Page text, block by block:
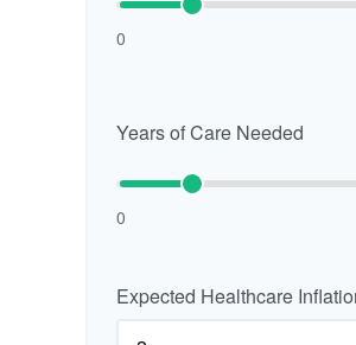
0
Years of Care Needed
0
Expected Healthcare